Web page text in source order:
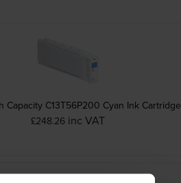
Capacity C13T56P200 Cyan Ink Cartridge
£248.26 inc VAT